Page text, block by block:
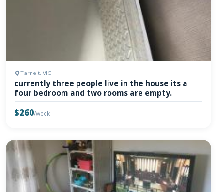
Tarneit, VIC
currently three people live in the house its a
four bedroom and two rooms are empty.
$260/week